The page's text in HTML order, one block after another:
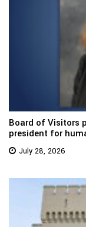
Board of Visitors
president for
July 28, 2026